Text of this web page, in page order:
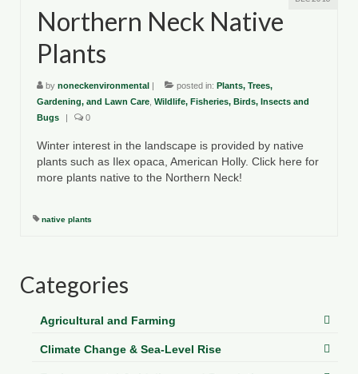
Northern Neck Native
Plants
by noneckenvironmental | posted in: Plants, Trees,
Gardening, and Lawn Care Wildlife, Fisheries, Birds, Insects and
Bugs
| 0
Winter interest in the landscape is provided by native
plants such as Ilex opaca, American Holly. Click here for
more plants native to the Northern Neck!
native plants
Categories
Agricultural and Farming
Climate Change & Sea-Level Rise